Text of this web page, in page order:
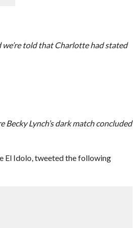
we’re told that Charlotte had stated
Lynch’s dark match concluded
El Idolo, tweeted the following